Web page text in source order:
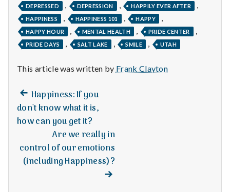
DEPRESSED DEPRESSION HAPPILY EVER AFTER
HAPPINESS HAPPINESS 101 HAPPY
HAPPY HOUR MENTAL HEALTH PRIDE CENTER
PRIDE DAYS SALT LAKE SMILE UTAH
This article was written by Frank Clayton
Post
navigation
Previous
post:
Happiness: If you
don't know what it is,
how can you get it?
Are we really in
control of our emotions
(including Happiness)?